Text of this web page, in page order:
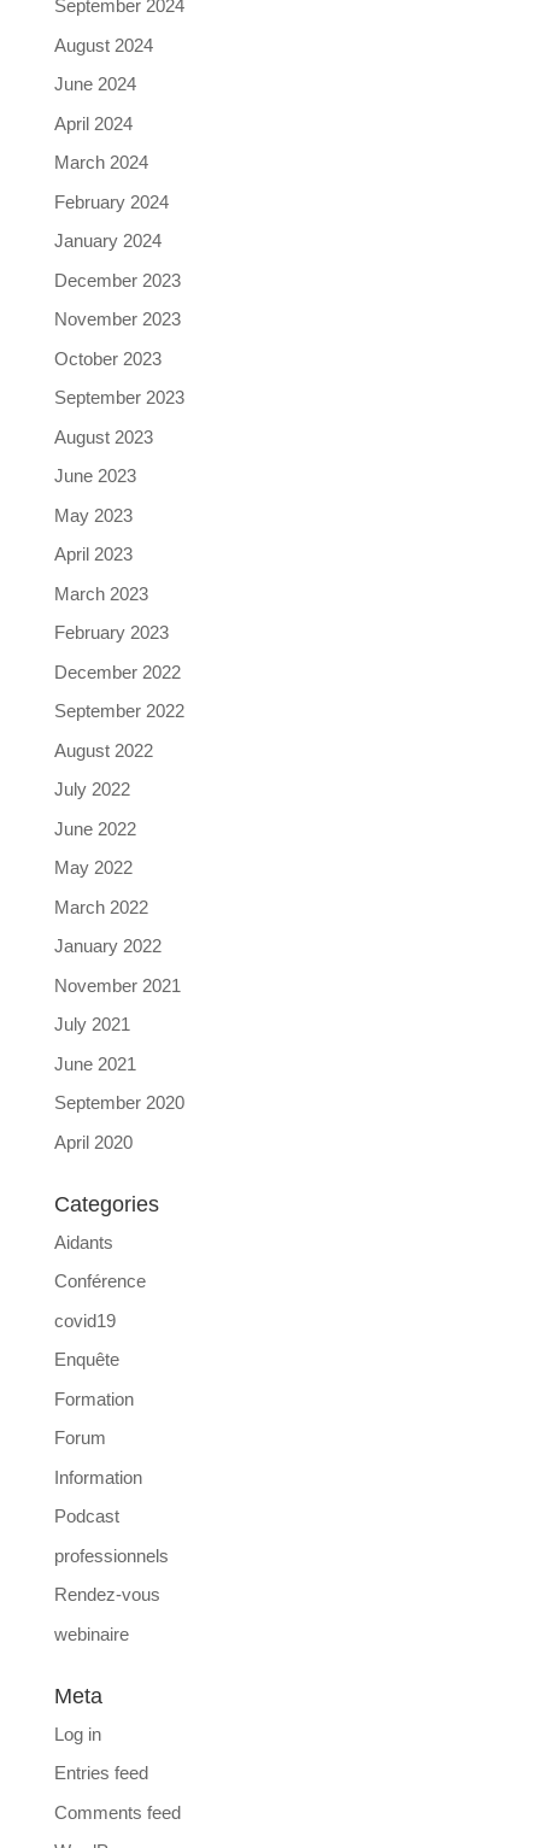
September 2024
August 2024
June 2024
April 2024
March 2024
February 2024
January 2024
December 2023
November 2023
October 2023
September 2023
August 2023
June 2023
May 2023
April 2023
March 2023
February 2023
December 2022
September 2022
August 2022
July 2022
June 2022
May 2022
March 2022
January 2022
November 2021
July 2021
June 2021
September 2020
April 2020
Categories
Aidants
Conférence
covid19
Enquête
Formation
Forum
Information
Podcast
professionnels
Rendez-vous
webinaire
Meta
Log in
Entries feed
Comments feed